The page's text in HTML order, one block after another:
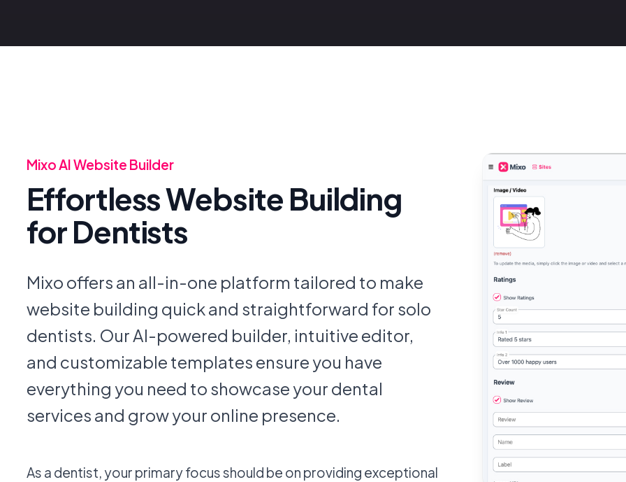
Mixo AI Website Builder
Effortless Website Building
for Dentists
Mixo offers an all-in-one platform tailored to make
website building quick and straightforward for solo
dentists. Our AI-powered builder, intuitive editor,
and customizable templates ensure you have
everything you need to showcase your dental
services and grow your online presence.
As a dentist, your primary focus should be on providing exceptional